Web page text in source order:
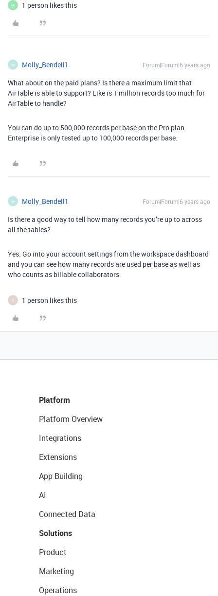
M 1 person likes this
M Molly_Bendell1 Forum|Forum|6 years ago
What about on the paid plans? Is there a maximum limit that
AirTable is able to support? Like is 1 million records too much for
AirTable to handle?
You can do up to 500,000 records per base on the Pro plan.
Enterprise is only tested up to 100,000 records per base.
M Molly_Bendell1 Forum|Forum|6 years ago
Is there a good way to tell how many records you’re up to across
all the tables?
Yes. Go into your account settings from the workspace dashboard
and you can see how many records are used per base as well as
who counts as billable collaborators.
V 1 person likes this
Platform
Platform Overview
Integrations
Extensions
App Building
AI
Connected Data
Solutions
Product
Marketing
Operations